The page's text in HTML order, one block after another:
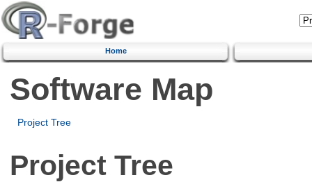
Home
Software Map
Project Tree
Project Tree